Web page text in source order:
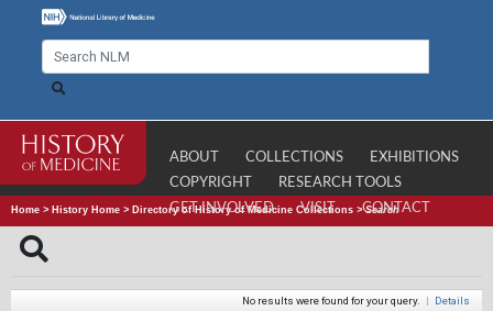
ABOUT COLLECTIONS
EXHIBITIONS
COPYRIGHT
RESEARCH TOOLS
GET INVOLVED
VISIT CONTACT
Home > History Home > Directory of History of Medicine Collections >Search
No results were found for your query. | Details